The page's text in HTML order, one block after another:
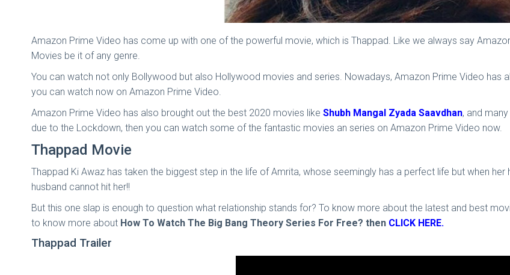
Amazon Prime Video has come up with one of the powerful movie, which is Thappad. Like we always say
Movies be it of any genre.
You can watch not only Bollywood but also Hollywood movies and series. Nowadays, Amazon Prime Video has
you can watch now on Amazon Prime Video.
Amazon Prime Video has also brought out the best 2020 movies like Shubh Mangal Zyada Saavdhan, and
due to the Lockdown, then you can watch some of the fantastic movies an series on Amazon Prime Video now.
Thappad Movie
Thappad Ki Awaz has taken the biggest step in the life of Amrita, whose seemingly has a perfect life but when
husband cannot hit her!!
But this one slap is enough to question what relationship stands for? To know more about the latest and best
to know more about How To Watch The Big Bang Theory Series For Free? then CLICK HERE.
Thappad Trailer